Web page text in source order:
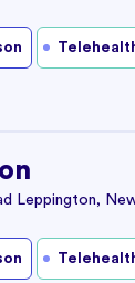
Leppington,